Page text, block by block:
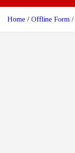
Home Offline Form